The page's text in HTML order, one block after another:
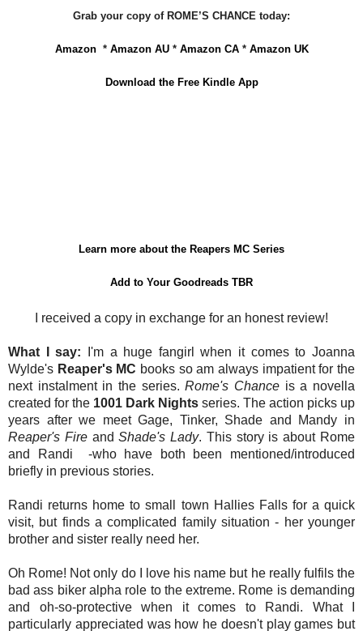
Grab your copy of ROME’S CHANCE today:
Amazon* Amazon AU* Amazon CA* Amazon UK
Download the Free Kindle App
Learn more about the Reapers MC Series
Add to Your Goodreads TBR
I received a copy in exchange for an honest review!
What I say:
I'm a huge fangirl when it comes to Joanna
Wylde's Reaper's MC books so am always impatient for the
next instalment in the series.Rome's Chance is a novella
created for the 1001 Dark Nights series. The action picks up
years after we meet Gage, Tinker, Shade and Mandy in
Reaper's FireandShade's Lady. This story is about Rome
and Randi -who have both been mentioned/introduced
briefly in previous stories.
Randi returns home to small town Hallies Falls for a quick
visit, but finds a complicated family situation - her younger
brother and sister really need her.
Oh Rome! Not only do I love his name but he really fulfils the
bad ass biker alpha role to the extreme. Rome is demanding
and oh-so-protective when it comes to Randi. What I
particularly appreciated was how he doesn't play games but